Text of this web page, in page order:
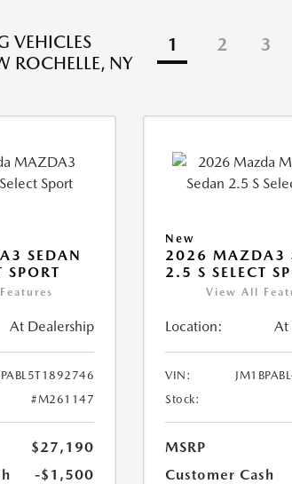
VEHICLES
ROCHELLE, NY
1 2 3
SEDAN
SPORT
At Dealership
#M261147
$27,190
-$1,500
New
2026 MAZDA3
2.5 S SELECT
View All
Location: At
VIN:
Stock:
MSRP
Customer Cash